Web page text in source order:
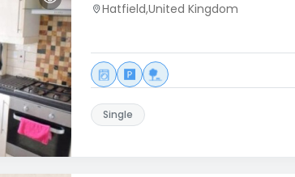
Hatfield,United Kingdom
Single